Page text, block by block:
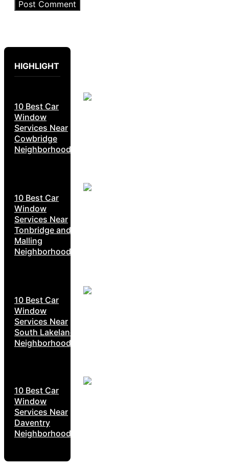
HIGHLIGHT
10 Best Car
Window
Services Near
Cowbridge
Neighborhoods
10 Best Car
Window
Services Near
Tonbridge and
Malling
Neighborhoods
10 Best Car
Window
Services Near
South Lakeland
Neighborhoods
10 Best Car
Window
Services Near
Daventry
Neighborhoods